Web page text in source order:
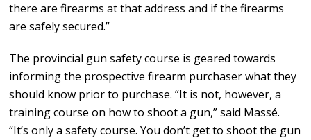
there are firearms at that address and if the firearms
are safely secured.”
The provincial gun safety course is geared towards
informing the prospective firearm purchaser what they
should know prior to purchase. “It is not, however, a
training course on how to shoot a gun,” said Massé.
“It’s only a safety course. You don’t get to shoot the gun